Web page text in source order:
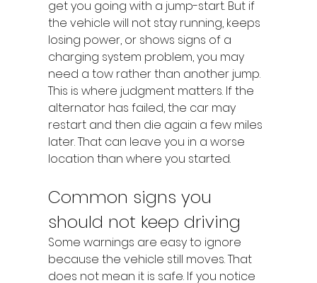
get you going with a jump-start. But if
the vehicle will not stay running, keeps
losing power, or shows signs of a
charging system problem, you may
need a tow rather than another jump.
This is where judgment matters. If the
alternator has failed, the car may
restart and then die again a few miles
later. That can leave you in a worse
location than where you started.
Common signs you
should not keep driving
Some warnings are easy to ignore
because the vehicle still moves. That
does not mean it is safe. If you notice